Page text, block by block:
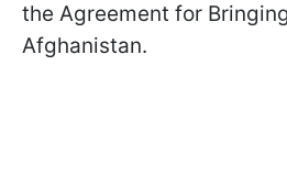
the Agreement for
Afghanistan.